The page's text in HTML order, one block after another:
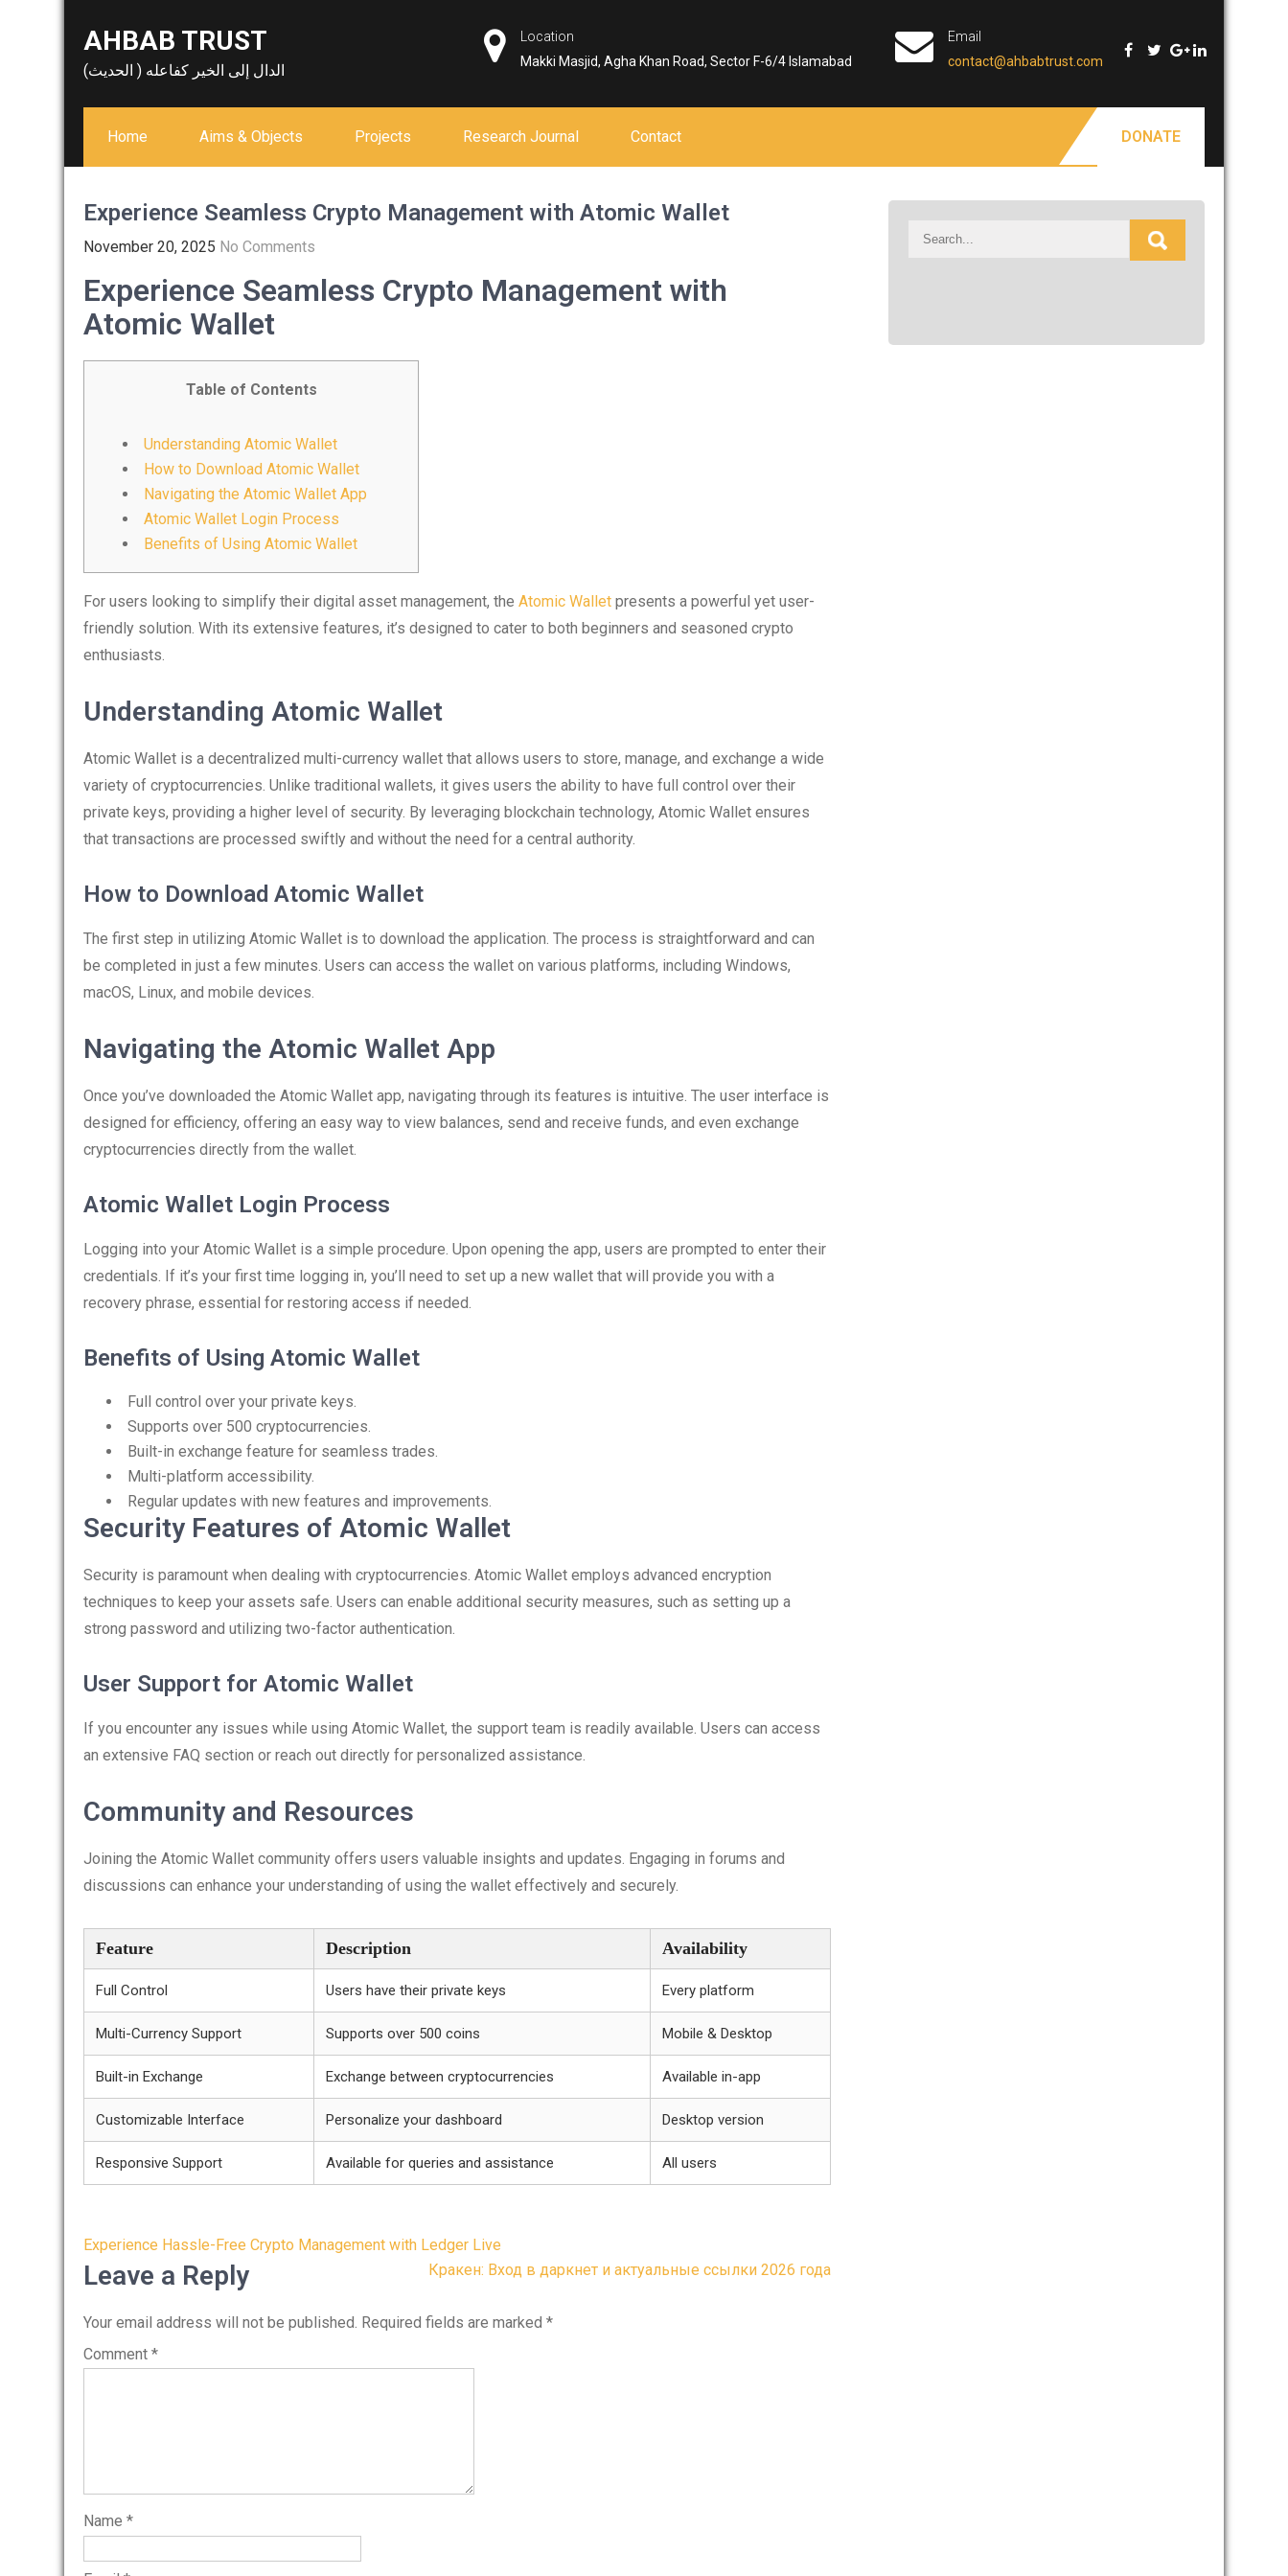
AHBAB TRUST
الدال إلى الخير كفاعله ( الحديث)
Location
Makki Masjid, Agha Khan Road, Sector F-6/4 Islamabad
Email
contact@ahbabtrust.com
Home Aims & Objects Projects Research Journal Contact DONATE
Experience Seamless Crypto Management with Atomic Wallet
November 20, 2025 No Comments
Experience Seamless Crypto Management with
Atomic Wallet
Table of Contents
Understanding Atomic Wallet
How to Download Atomic Wallet
Navigating the Atomic Wallet App
Atomic Wallet Login Process
Benefits of Using Atomic Wallet
For users looking to simplify their digital asset management, the Atomic Wallet presents a powerful yet user-
friendly solution. With its extensive features, it’s designed to cater to both beginners and seasoned crypto
enthusiasts.
Understanding Atomic Wallet
Atomic Wallet is a decentralized multi-currency wallet that allows users to store, manage, and exchange a wide
variety of cryptocurrencies. Unlike traditional wallets, it gives users the ability to have full control over their
private keys, providing a higher level of security. By leveraging blockchain technology, Atomic Wallet ensures
that transactions are processed swiftly and without the need for a central authority.
How to Download Atomic Wallet
The first step in utilizing Atomic Wallet is to download the application. The process is straightforward and can
be completed in just a few minutes. Users can access the wallet on various platforms, including Windows,
macOS, Linux, and mobile devices.
Navigating the Atomic Wallet App
Once you’ve downloaded the Atomic Wallet app, navigating through its features is intuitive. The user interface is
designed for efficiency, offering an easy way to view balances, send and receive funds, and even exchange
cryptocurrencies directly from the wallet.
Atomic Wallet Login Process
Logging into your Atomic Wallet is a simple procedure. Upon opening the app, users are prompted to enter their
credentials. If it’s your first time logging in, you’ll need to set up a new wallet that will provide you with a
recovery phrase, essential for restoring access if needed.
Benefits of Using Atomic Wallet
Full control over your private keys.
Supports over 500 cryptocurrencies.
Built-in exchange feature for seamless trades.
Multi-platform accessibility.
Regular updates with new features and improvements.
Security Features of Atomic Wallet
Security is paramount when dealing with cryptocurrencies. Atomic Wallet employs advanced encryption
techniques to keep your assets safe. Users can enable additional security measures, such as setting up a
strong password and utilizing two-factor authentication.
User Support for Atomic Wallet
If you encounter any issues while using Atomic Wallet, the support team is readily available. Users can access
an extensive FAQ section or reach out directly for personalized assistance.
Community and Resources
Joining the Atomic Wallet community offers users valuable insights and updates. Engaging in forums and
discussions can enhance your understanding of using the wallet effectively and securely.
Feature Description Availability
Full Control Users have their private keys Every platform
Multi-Currency Support Supports over 500 coins Mobile & Desktop
Built-in Exchange Exchange between cryptocurrencies Available in-app
Customizable Interface Personalize your dashboard Desktop version
Responsive Support Available for queries and assistance All users
Post
navigation
Experience Hassle-Free Crypto Management with Ledger Live
Кракен: Вход в даркнет и актуальные ссылки 2026 года
Leave a Reply
Your email address will not be published. Required fields are marked *
Comment *
Name *